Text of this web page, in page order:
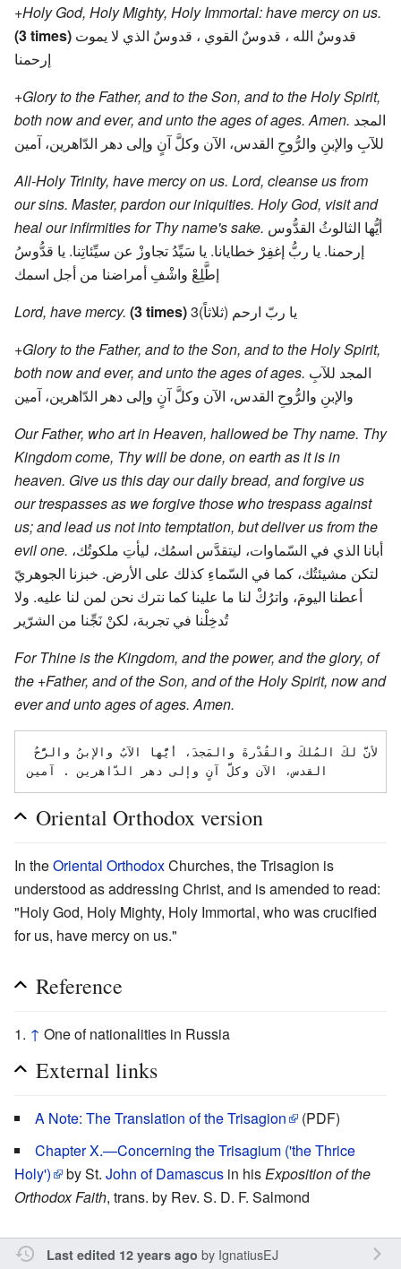
+Holy God, Holy Mighty, Holy Immortal: have mercy on us.
(3 times)
إرحمنا
+Glory to the Father, and to the Son, and to the Holy Spirit,
both now and ever, and unto the ages of ages. Amen.
للآبِ والإبنِ والرُّوحِ القدس، الآن وكلَّ آنٍ وإلى دهر الدّاهرين، آمين
All-Holy Trinity, have mercy on us. Lord, cleanse us from
our sins. Master, pardon our iniquities. Holy God, visit and
heal our infirmities for Thy name's sake.
إرحمنا. يا ربُّ إغفِرْ خطايانا. يا سَيِّدُ تجاوزْ عن سيِّئاتِنا. يا قدُّوسُ
إطَّلِعْ واشْفِ أمراضنا من أجل اسمك
Lord, have mercy. (3 times)
يا ربّ ارحم (ثلاثاً)3
+Glory to the Father, and to the Son, and to the Holy Spirit,
both now and ever, and unto the ages of ages.
والإبنِ والرُّوحِ القدس، الآن وكلَّ آنٍ وإلى دهر الدّاهرين، آمين
Our Father, who art in Heaven, hallowed be Thy name. Thy
Kingdom come, Thy will be done, on earth as it is in
heaven. Give us this day our daily bread, and forgive us
our trespasses as we forgive those who trespass against
us; and lead us not into temptation, but deliver us from the
evil one.
لتكن مشيئتُك، كما في السّماءِ كذلك على الأرض. خبزنا الجوهريّ
أعطنا اليومَ، واترُكْ لنا ما علينا كما نترك نحن لمن لنا عليه. ولا
تُدخِلْنا في تجربة، لكنْ نَجِّنا من الشرّير
For Thine is the Kingdom, and the power, and the glory, of
the +Father, and of the Son, and of the Holy Spirit, now and
ever and unto ages of ages. Amen.
Oriental Orthodox version
In theOriental OrthodoxChurches, the Trisagion is
understood as addressing Christ, and is amended to read:
"Holy God, Holy Mighty, Holy Immortal, who was crucified
for us, have mercy on us."
Reference
↑ One of nationalities in Russia
External links
A Note: The Translation of the Trisagion
(PDF)
Chapter X.—Concerning the Trisagium ('the Thrice
Holy')
by St. John of Damascus in his Exposition of the
Orthodox Faith, trans. by Rev. S. D. F. Salmond
Last edited 12 years ago by IgnatiusEJ